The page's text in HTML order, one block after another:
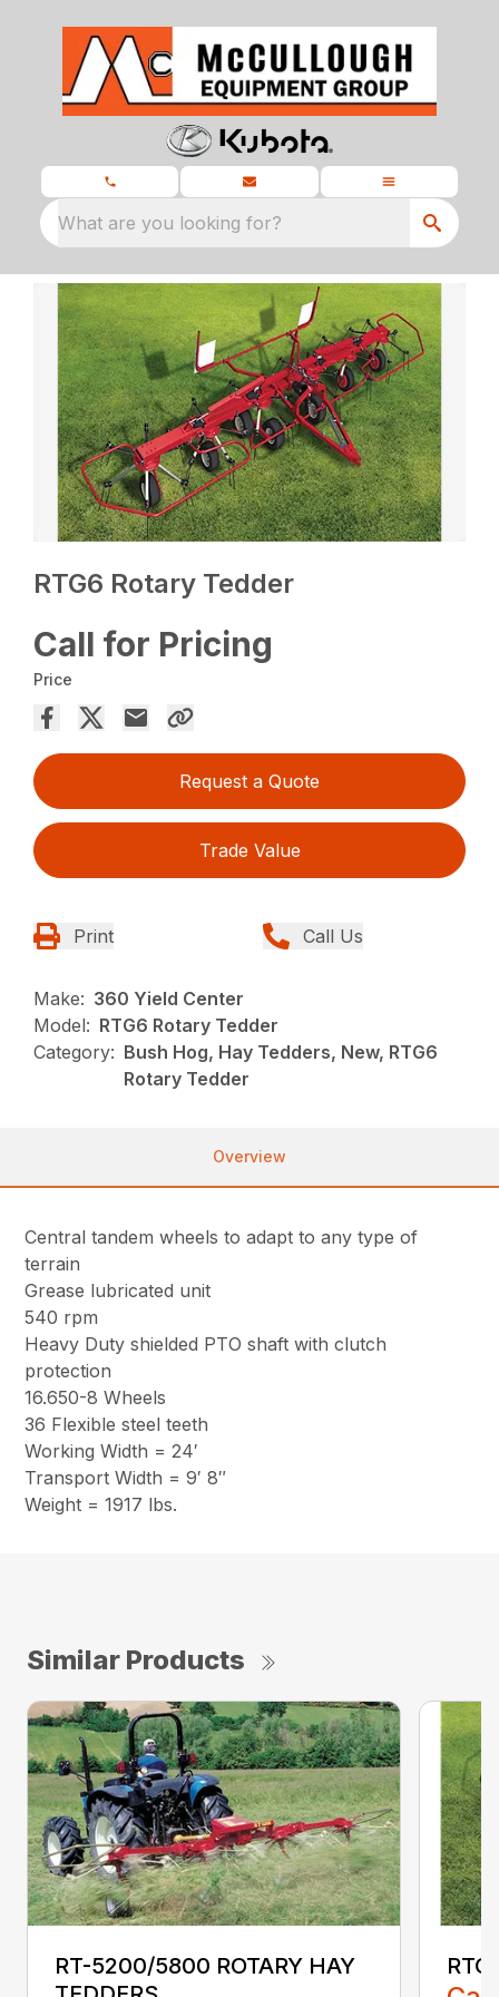
What are you looking for?
RTG6 Rotary Tedder
Call for Pricing
Price
Request a Quote
Trade Value
Print Call Us
Make: 360 Yield Center
Model: RTG6 Rotary Tedder
Category: Bush Hog, Hay Tedders, New, RTG6
Rotary Tedder
Overview
Central tandem wheels to adapt to any type of
terrain
Grease lubricated unit
540 rpm
Heavy Duty shielded PTO shaft with clutch
protection
16.650-8 Wheels
36 Flexible steel teeth
Working Width = 24′
Transport Width = 9′ 8″
Weight = 1917 lbs.
Similar Products
RT-5200/5800 ROTARY HAY